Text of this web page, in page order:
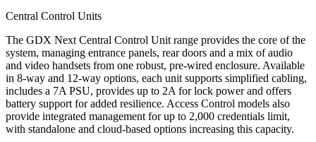
Central Control Units
The GDX Next Central Control Unit range provides the core of the
system, managing entrance panels, rear doors and a mix of audio
and video handsets from one robust, pre-wired enclosure. Available
in 8-way and 12-way options, each unit supports simplified cabling,
includes a 7A PSU, provides up to 2A for lock power and offers
battery support for added resilience. Access Control models also
provide integrated management for up to 2,000 credentials limit,
with standalone and cloud-based options increasing this capacity.